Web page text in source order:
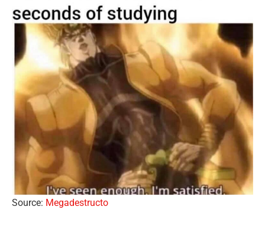
Source: Megadestructo